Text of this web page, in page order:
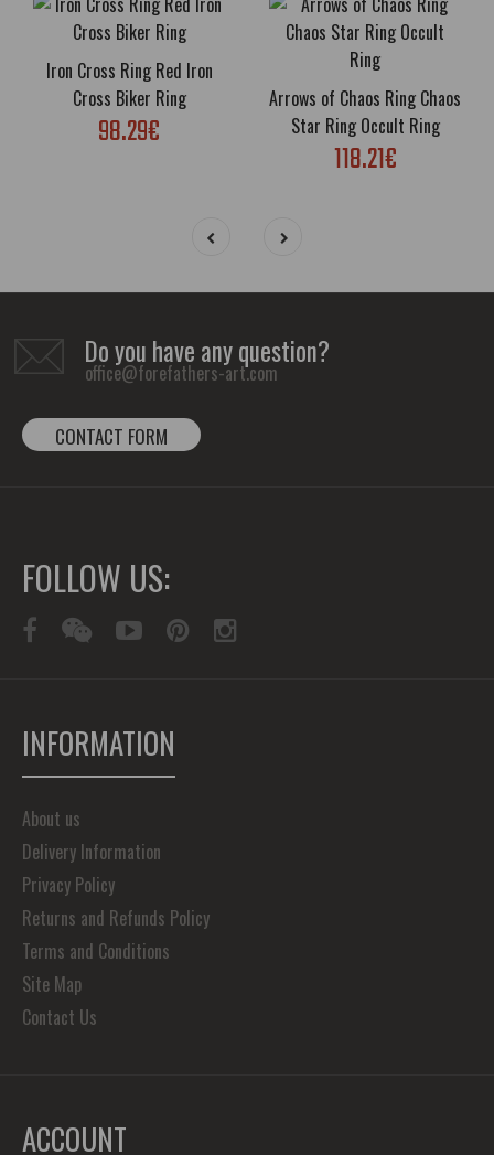
Iron Cross Ring Red Iron
Cross Biker Ring
98.29€
Arrows of Chaos Ring Chaos
Star Ring Occult Ring
118.21€
Do you have any question?
office@forefathers-art.com
CONTACT FORM
FOLLOW US:
INFORMATION
About us
Delivery Information
Privacy Policy
Returns and Refunds Policy
Terms and Conditions
Site Map
Contact Us
ACCOUNT